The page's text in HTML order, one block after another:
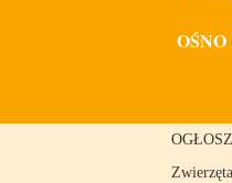
Zwierzęta